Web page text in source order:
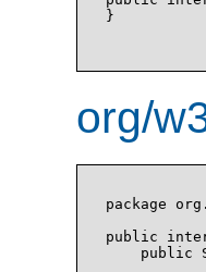
}
org/
package
public
public